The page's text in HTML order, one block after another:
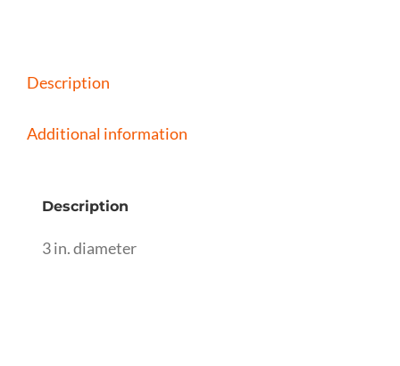
Description
Additional information
Description
3 in. diameter